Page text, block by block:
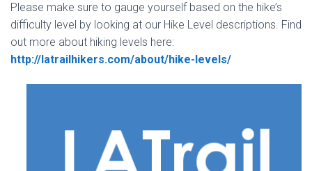
Please make sure to gauge yourself based on the hike’s
difficulty level by looking at our Hike Level descriptions. Find
out more about hiking levels here:
http://latrailhikers.com/about/hike-levels/